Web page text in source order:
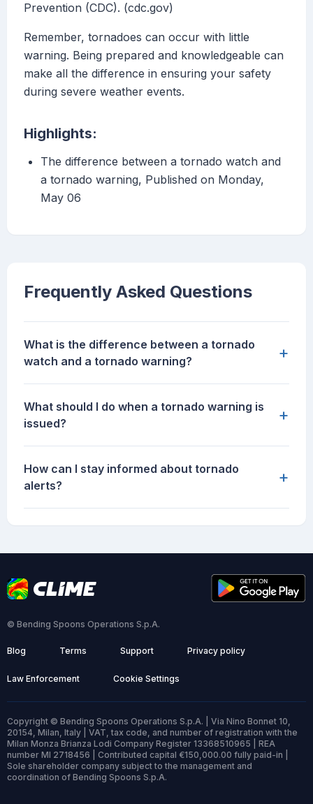
Prevention (CDC). (cdc.gov)
Remember, tornadoes can occur with little
warning. Being prepared and knowledgeable can
make all the difference in ensuring your safety
during severe weather events.
Highlights:
The difference between a tornado watch and
a tornado warning, Published on Monday,
May 06
Frequently Asked Questions
What is the difference between a tornado
watch and a tornado warning?
+
What should I do when a tornado warning is
issued?
+
How can I stay informed about tornado
alerts?
+
© Bending Spoons Operations S.p.A.
Blog Terms Support Privacy policy
Law Enforcement Cookie Settings
Copyright © Bending Spoons Operations S.p.A. | Via Nino Bonnet 10,
20154, Milan, Italy | VAT, tax code, and number of registration with the
Milan Monza Brianza Lodi Company Register 13368510965 | REA
number MI 2718456 | Contributed capital €150,000.00 fully paid-in |
Sole shareholder company subject to the management and
coordination of Bending Spoons S.p.A.